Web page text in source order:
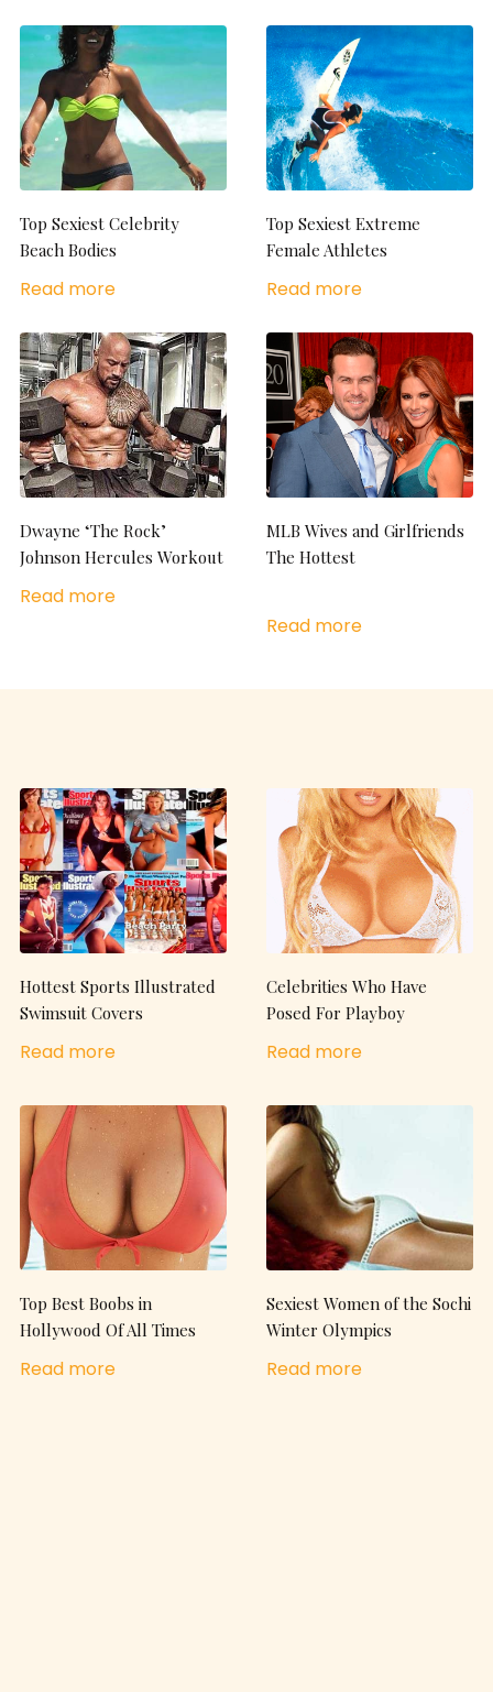
Top Sexiest Celebrity
Beach Bodies
Read more
Top Sexiest Extreme
Female Athletes
Read more
Dwayne ‘The Rock’
Johnson Hercules Workout
Read more
MLB Wives and Girlfriends
The Hottest
Read more
Hottest Sports Illustrated
Swimsuit Covers
Read more
Celebrities Who Have
Posed For Playboy
Read more
Top Best Boobs in
Hollywood Of All Times
Read more
Sexiest Women of the Sochi
Winter Olympics
Read more